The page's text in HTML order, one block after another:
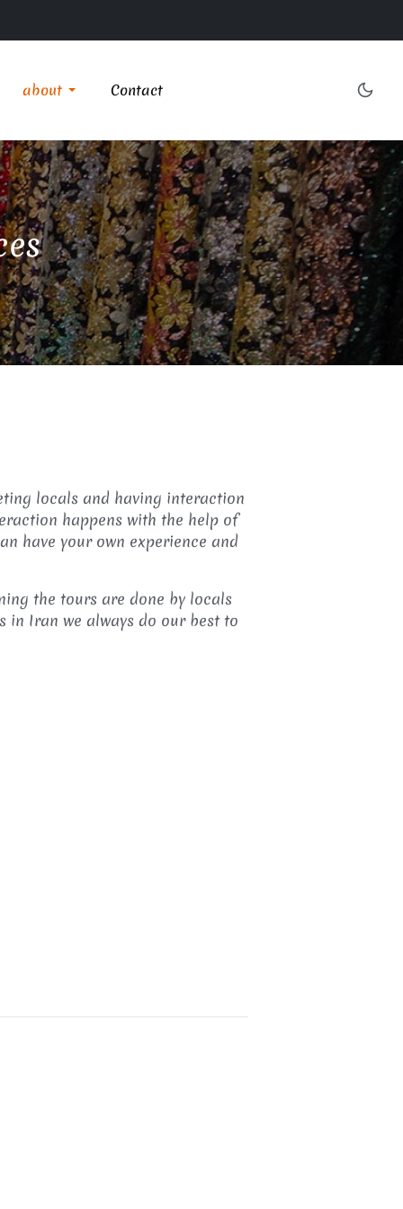
about Contact
locals and having interaction
happens with the help of
have your own experience and
the tours are done by locals
Iran we always do our best to